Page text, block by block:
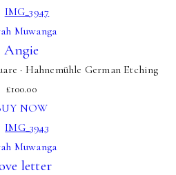
Muwanga
Angie
· Hahnemühle German Etching
£100.00
NOW
Muwanga
letter